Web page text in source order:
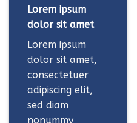
Lorem ipsum
dolor sit amet
Lorem ipsum
dolor sit amet,
consectetuer
adipiscing elit,
sed diam
nonummy